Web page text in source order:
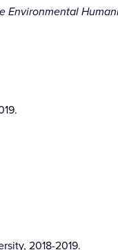
Environmental
2018-2019.